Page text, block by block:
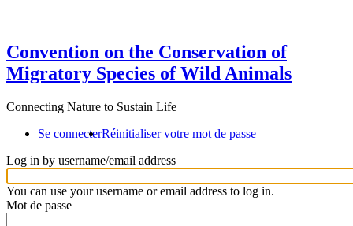
Convention on the Conservation of
Migratory Species of Wild Animals
Connecting Nature to Sustain Life
Se connecterRéinitialiser votre mot de passe
Log in by username/email address
You can use your username or email address to log in.
Mot de passe